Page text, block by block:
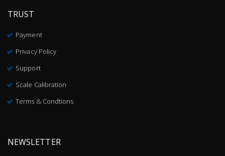
TRUST
Payment
Privacy Policy
Support
Scale Calibration
Terms & Condtions
NEWSLETTER